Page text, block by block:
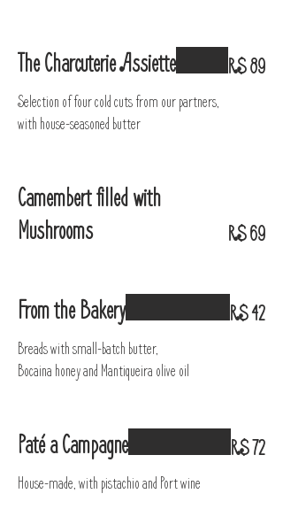
The Charcuterie Assiette
Selection of four cold cuts from our partners,
with house-seasoned butter
R$ 89
Camembert filled with
Mushrooms
R$ 69
From the Bakery
Breads with small-batch butter,
Bocaina honey and Mantiqueira olive oil
R$ 42
Paté a Campagne
House-made, with pistachio and Port wine
R$ 72